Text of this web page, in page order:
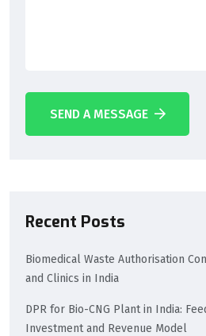
SEND A MESSAGE
Recent Posts
Biomedical Waste Authorisation
and Clinics in India
DPR for Bio-CNG Plant in India:
Investment and Revenue Model